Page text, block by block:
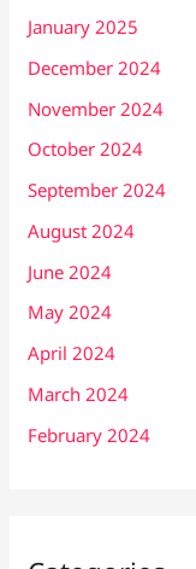
January 2025
December 2024
November 2024
October 2024
September 2024
August 2024
June 2024
May 2024
April 2024
March 2024
February 2024